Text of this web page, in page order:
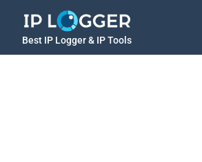
Best IP Logger & IP Tools